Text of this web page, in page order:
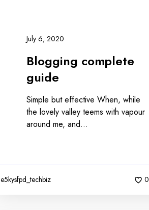
July 6, 2020
Blogging complete
guide
Simple but effective When, while
the lovely valley teems with vapour
around me, and…
e5kysfpd_techbiz 0